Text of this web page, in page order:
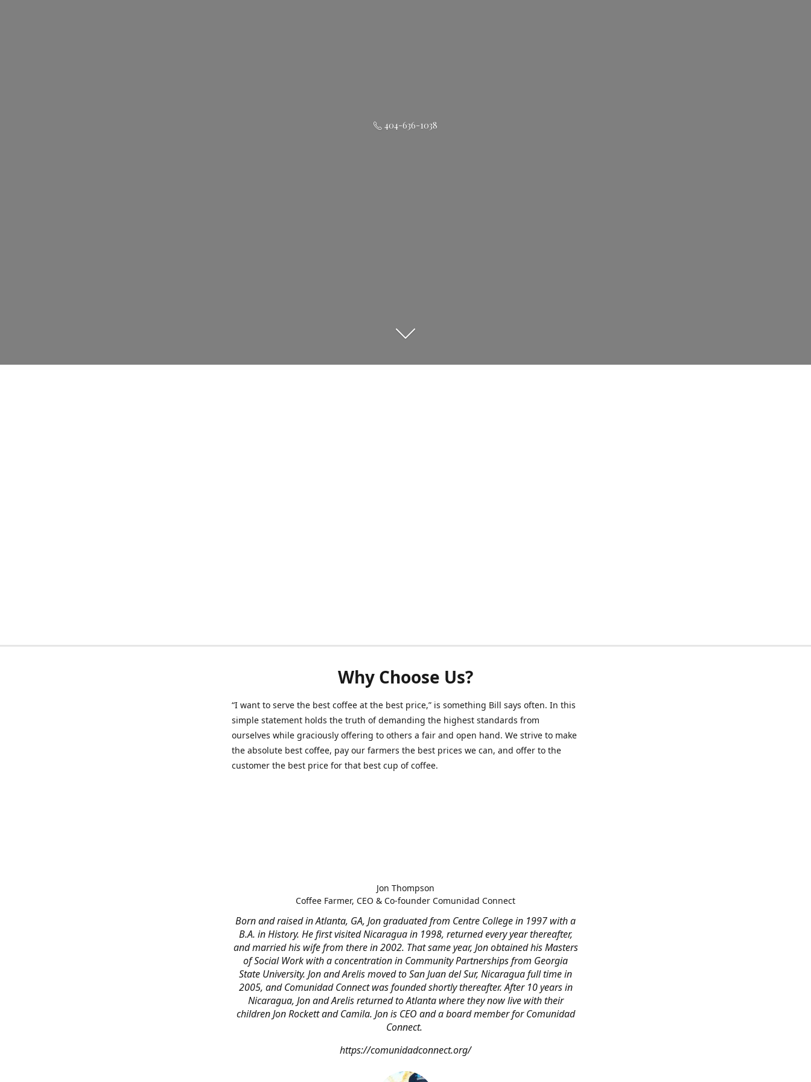
404-636-1038
Why Choose Us?
“I want to serve the best coffee at the best price,” is something Bill says often. In this
simple statement holds the truth of demanding the highest standards from
ourselves while graciously offering to others a fair and open hand. We strive to make
the absolute best coffee, pay our farmers the best prices we can, and offer to the
customer the best price for that best cup of coffee.
Born and raised in Atlanta, GA, Jon graduated from Centre College in 1997 with a
B.A. in History. He first visited Nicaragua in 1998, returned every year thereafter,
and married his wife from there in 2002. That same year, Jon obtained his Masters
of Social Work with a concentration in Community Partnerships from Georgia
State University. Jon and Arelis moved to San Juan del Sur, Nicaragua full time in
2005, and Comunidad Connect was founded shortly thereafter. After 10 years in
Nicaragua, Jon and Arelis returned to Atlanta where they now live with their
children Jon Rockett and Camila. Jon is CEO and a board member for Comunidad
Connect.
https://comunidadconnect.org/
Jon Thompson
Coffee Farmer, CEO & Co-founder Comunidad Connect